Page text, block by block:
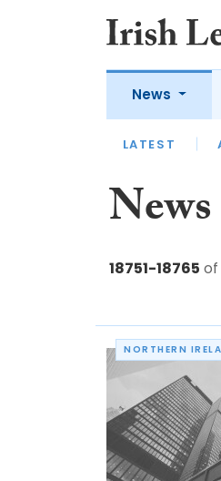
News
LATEST
LATEST
News
18751-18765 of
NORTHERN